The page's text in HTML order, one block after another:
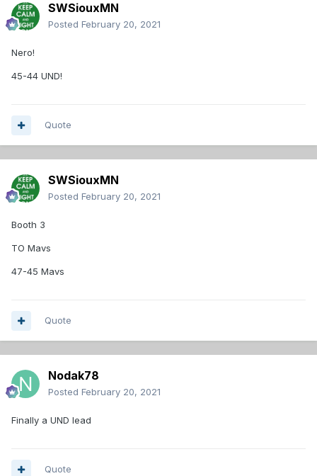
SWSiouxMN
Posted February 20, 2021
Nero!
45-44 UND!
Quote
SWSiouxMN
Posted February 20, 2021
Booth 3
TO Mavs
47-45 Mavs
Quote
Nodak78
Posted February 20, 2021
Finally a UND lead
Quote